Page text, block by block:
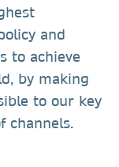
and
to achieve
by making
to our key
channels.